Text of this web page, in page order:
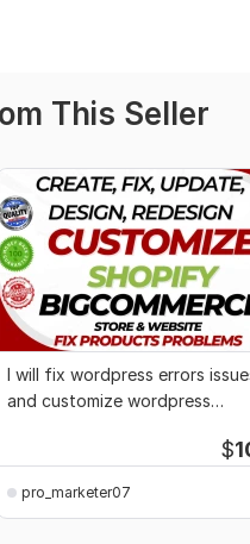
This Seller
I will fix wordpress errors
and customize wordpress
$
pro_marketer07